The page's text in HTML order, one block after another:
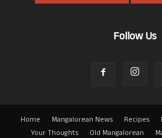
Follow Us
Home Mangalorean News Recipes
Your Thoughts
Old Mangalorean